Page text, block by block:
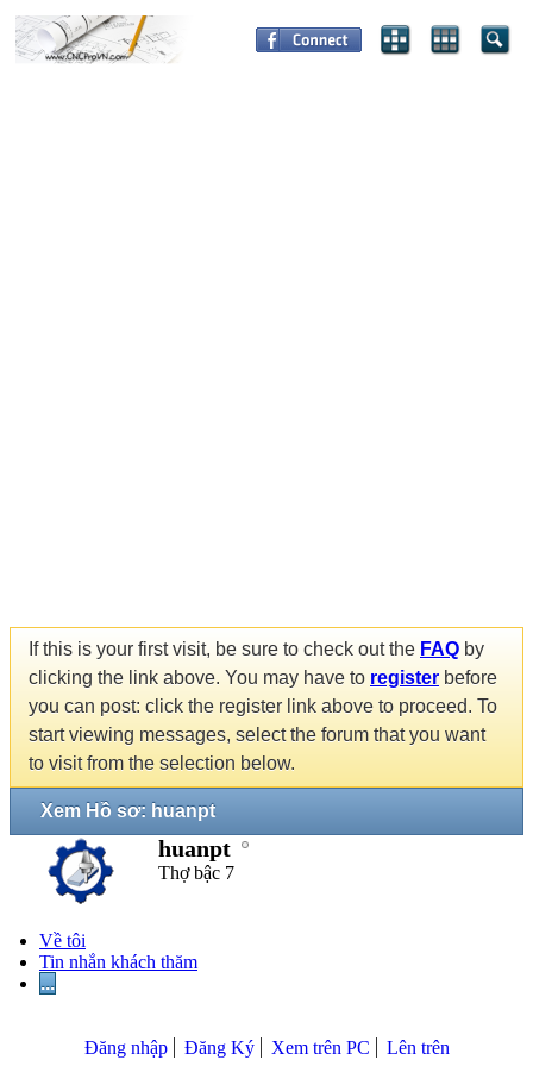
If this is your first visit, be sure to check out the FAQ by
clicking the link above. You may have to register before
you can post: click the register link above to proceed. To
start viewing messages, select the forum that you want
to visit from the selection below.
Xem Hồ sơ: huanpt
huanpt
Thợ bậc 7
Về tôi
Tin nhắn khách thăm
...
Đăng nhập Đăng Ký Xem trên PC Lên trên